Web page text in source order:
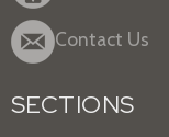
Contact Us
SECTIONS